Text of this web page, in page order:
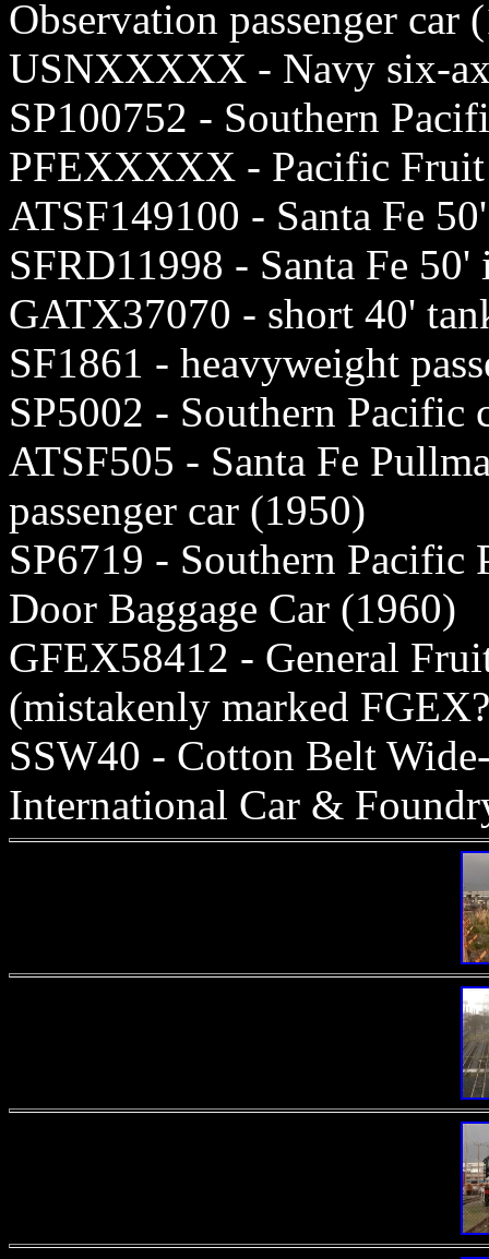
Observation passenger car
USNXXXXX - Navy six-
SP100752 - Southern
PFEXXXXX - Pacific
ATSF149100 - Santa Fe
SFRD11998 - Santa Fe
GATX37070 - short 40'
SF1861 - heavyweight
SP5002 - Southern Pacific
ATSF505 - Santa Fe
passenger car (1950)
SP6719 - Southern
Door Baggage Car (1960)
GFEX58412 - General
(mistakenly marked
SSW40 - Cotton Belt
International Car &